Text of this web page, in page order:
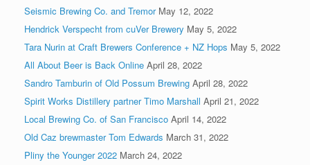
Seismic Brewing Co. and Tremor May 12, 2022
Hendrick Verspecht from cuVer Brewery May 5, 2022
Tara Nurin at Craft Brewers Conference + NZ Hops May 5, 2022
All About Beer is Back Online April 28, 2022
Sandro Tamburin of Old Possum Brewing April 28, 2022
Spirit Works Distillery partner Timo Marshall April 21, 2022
Local Brewing Co. of San Francisco April 14, 2022
Old Caz brewmaster Tom Edwards March 31, 2022
Pliny the Younger 2022 March 24, 2022